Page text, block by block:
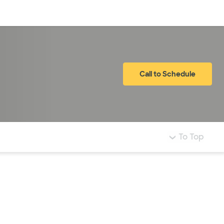
Call to Schedule
To Top